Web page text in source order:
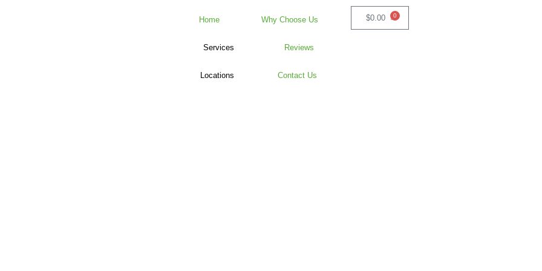
Home Why Choose Us
Services Reviews
Locations Contact Us
$0.00 0